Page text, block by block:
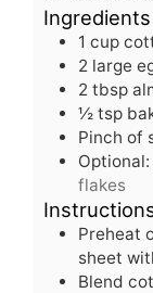
e
s
Ingredients
1 cup
2 large
2 tbsp
½ tsp
Pinch of
flakes
Preheat
sheet
Blend